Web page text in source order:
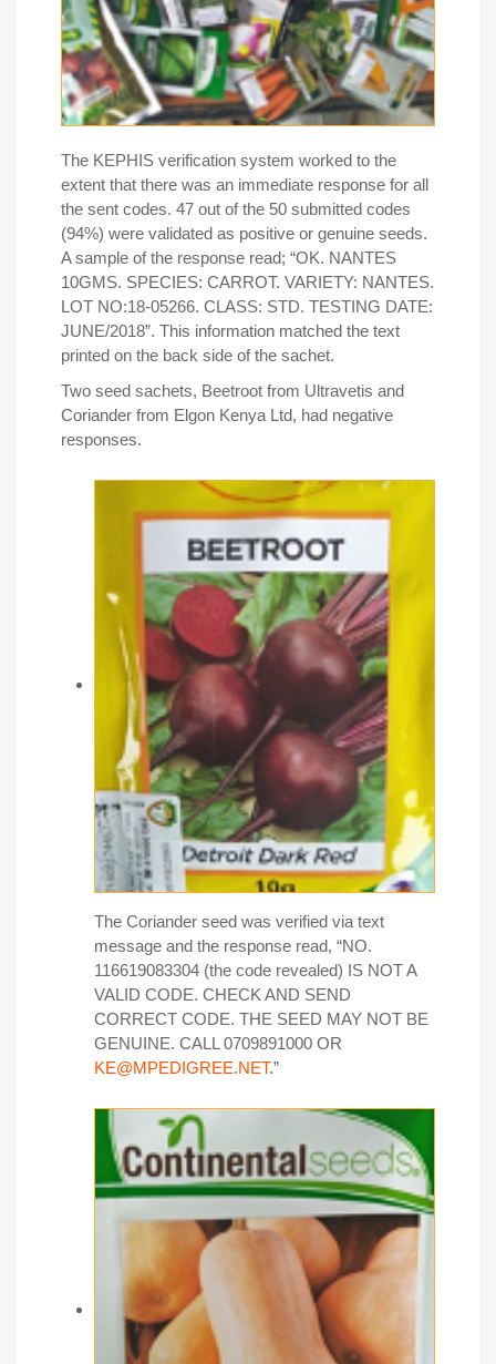
The KEPHIS verification system worked to the
extent that there was an immediate response for all
the sent codes. 47 out of the 50 submitted codes
(94%) were validated as positive or genuine seeds.
A sample of the response read; “OK. NANTES
10GMS. SPECIES: CARROT. VARIETY: NANTES.
LOT NO:18-05266. CLASS: STD. TESTING DATE:
JUNE/2018”. This information matched the text
printed on the back side of the sachet.
Two seed sachets, Beetroot from Ultravetis and
Coriander from Elgon Kenya Ltd, had negative
responses.
The Coriander seed was verified via text
message and the response read, “NO.
116619083304 (the code revealed) IS NOT A
VALID CODE. CHECK AND SEND
CORRECT CODE. THE SEED MAY NOT BE
GENUINE. CALL 0709891000 OR
KE@MPEDIGREE.NET.”